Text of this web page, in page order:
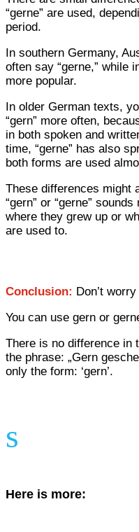
“gerne” are used,
period.
In southern Germany,
often say “gerne,” while
more popular.
In older German texts,
“gern” more often,
in both spoken and
time, “gerne” has also
both forms are used
These differences might
“gern” or “gerne”
where they grew up or
are used to.
Conclusion: Don’t
You can use gern or
There is no difference in
the phrase: „Gern
only the form: ‘gern’.
s
Here is more: